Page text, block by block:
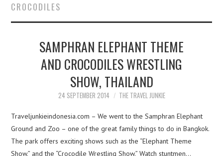
ABOUT
CONTACT
MEDIA KIT
CROCODILES
SAMPHRAN ELEPHANT THEME
AND CROCODILES WRESTLING
SHOW, THAILAND
24 SEPTEMBER 2014 THE TRAVEL JUNKIE
Traveljunkieindonesia.com – We went to the Samphran Elephant
Ground and Zoo – one of the great family things to do in Bangkok.
The park offers exciting shows such as the “Elephant Theme
Show,” and the “Crocodile Wrestling Show.” Watch stuntmen…